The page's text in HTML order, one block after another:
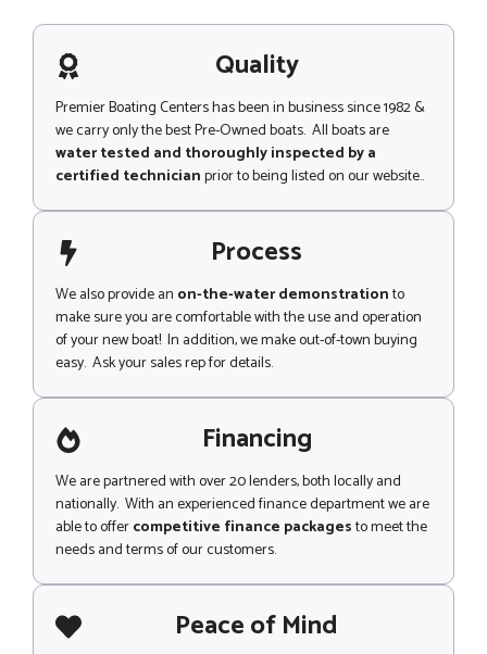
s
g
e Quality
Premier Boating Centers has been in business since 1982 &
we carry only the best Pre-Owned boats. All boats are
water tested and thoroughly inspected by a
certified technicianprior to being listed on our website..
Process
We also provide an on-the-water demonstrationto
make sure you are comfortable with the use and operation
of your new boat! In addition, we make out-of-town buying
easy. Ask your sales rep for details.
Financing
We are partnered with over 20 lenders, both locally and
nationally. With an experienced finance department we are
able to offercompetitive finance packagesto meet the
needs and terms of our customers.
Peace of Mind